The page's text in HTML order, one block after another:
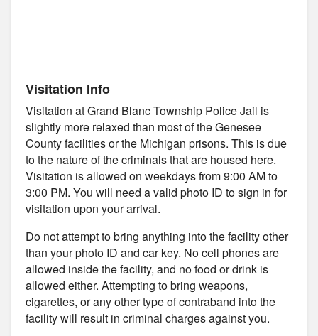
Visitation Info
Visitation at Grand Blanc Township Police Jail is
slightly more relaxed than most of the Genesee
County facilities or the Michigan prisons. This is due
to the nature of the criminals that are housed here.
Visitation is allowed on weekdays from 9:00 AM to
3:00 PM. You will need a valid photo ID to sign in for
visitation upon your arrival.
Do not attempt to bring anything into the facility other
than your photo ID and car key. No cell phones are
allowed inside the facility, and no food or drink is
allowed either. Attempting to bring weapons,
cigarettes, or any other type of contraband into the
facility will result in criminal charges against you.